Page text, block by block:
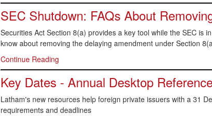
SEC Shutdown: FAQs About
Securities Act Section 8(a) provides a key tool while the SEC is
know about removing the delaying amendment under Section
Continue Reading
Key Dates - Annual Desktop
Latham's new resources help foreign private issuers with a 31
requirements and deadlines